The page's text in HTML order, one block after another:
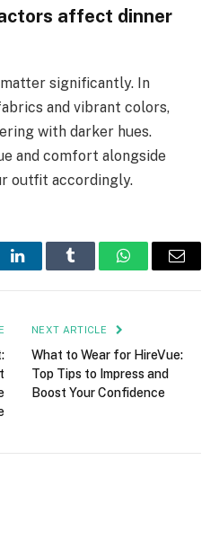
affect dinner
significantly. In
and vibrant colors,
with darker hues.
and comfort alongside
outfit accordingly.
LinkedInTumblr WhatsAppEmail
NEXT ARTICLE
What to Wear for HireVue:
Top Tips to Impress and
Boost Your Confidence